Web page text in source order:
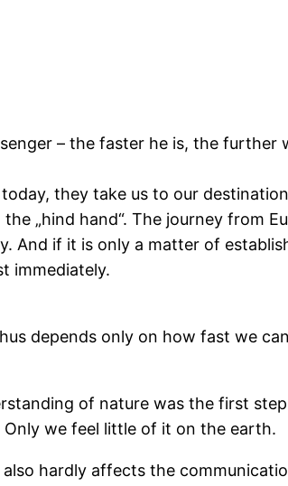
– the faster he is, the
they take us to our
„hind hand“. The journey from
And if it is only a matter of
immediately.
depends only on how fast we
of nature was the first
we feel little of it on the earth.
hardly affects the